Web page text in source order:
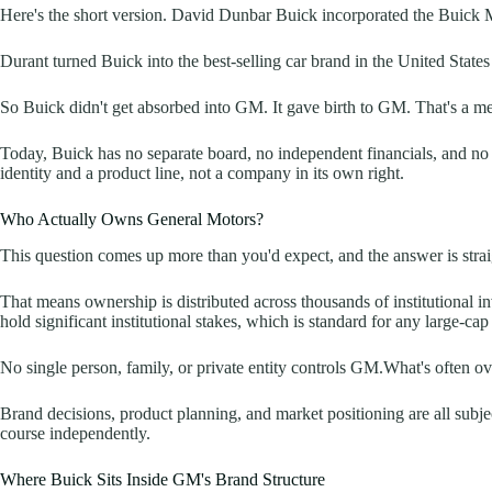
Here's the short version. David Dunbar Buick incorporated the Buick
Durant turned Buick into the best-selling car brand in the United
So Buick didn't get absorbed into GM. It gave birth to GM. That's a
Today, Buick has no separate board, no independent financials, and
identity and a product line, not a company in its own right.
Who Actually Owns General Motors?
This question comes up more than you'd expect, and the answer is
That means ownership is distributed across thousands of institutional
hold significant institutional stakes, which is standard for any large-
No single person, family, or private entity controls GM.What's often
Brand decisions, product planning, and market positioning are all
course independently.
Where Buick Sits Inside GM's Brand Structure